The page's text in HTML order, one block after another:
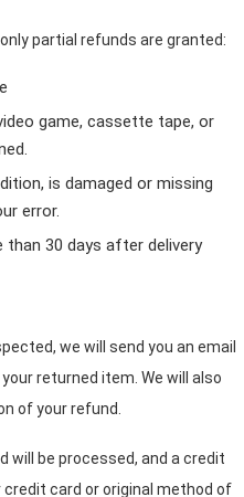
partial refunds are granted:
game, cassette tape, or
is damaged or missing
error.
30 days after delivery
we will send you an email
returned item. We will also
of your refund.
will be processed, and a credit
card or original method of